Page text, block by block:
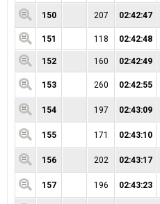
150 207 02:42:47
151 118 02:42:48
152 160 02:42:49
153 260 02:42:55
154 197 02:43:09
155 171 02:43:10
156 202 02:43:17
157 196 02:43:23